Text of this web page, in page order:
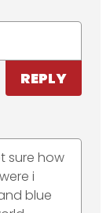
REPLY
sure how
i
blue